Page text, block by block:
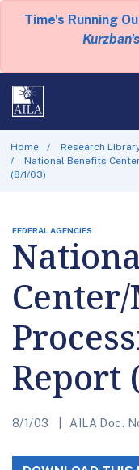
Time's Running
Kurzban's
Home
Research
National Benefits
(8/1/03)
FEDERAL AGENCIES
Report
8/1/03 AILA Doc.